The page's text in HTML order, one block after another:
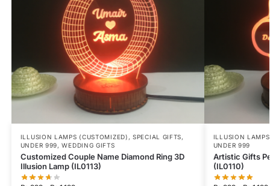
ILLUSION LAMPS (CUSTOMIZED) ,SPECIAL GIFTS,
UNDER 999,WEDDING GIFTS
Customized Couple Name Diamond Ring 3D
Illusion Lamp (IL0113)
ILLUSION
UNDER 999
Artistic Gifts
(IL0110)